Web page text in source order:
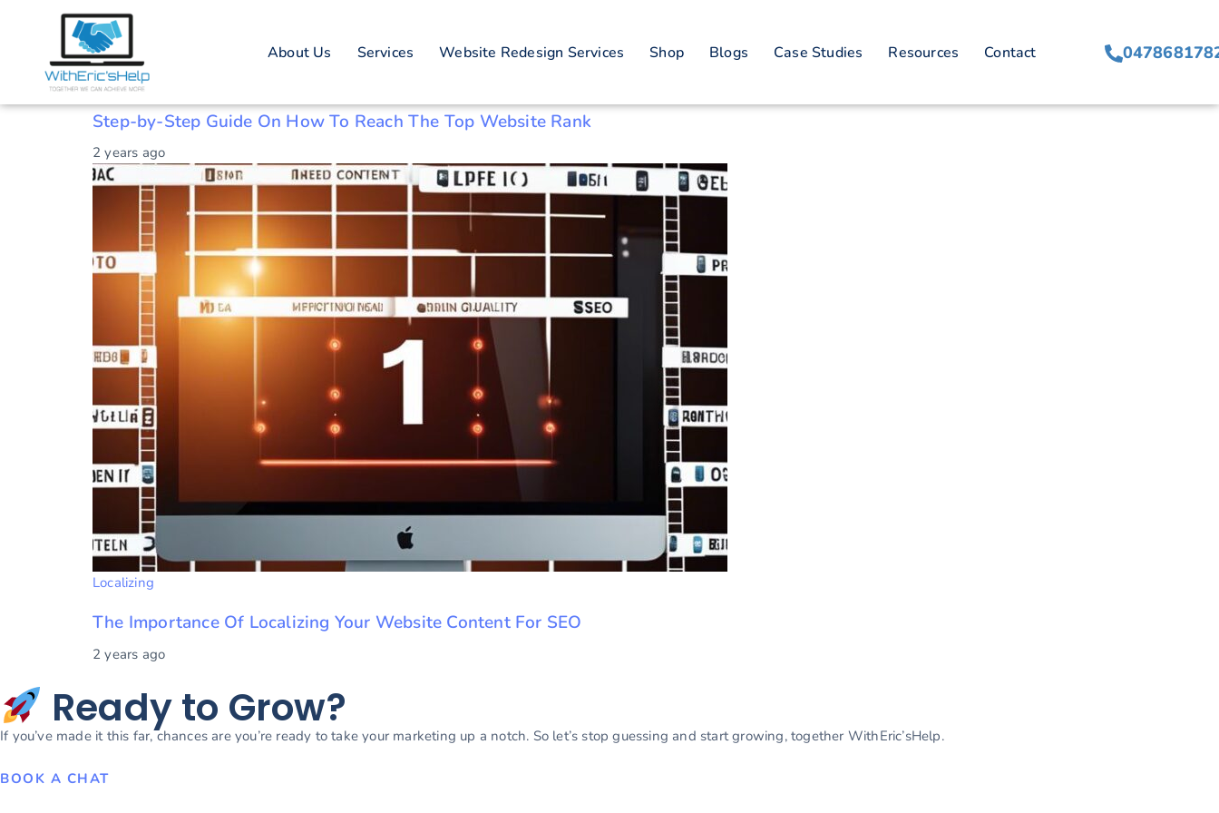
About Us Services Website Redesign Services Shop Blogs Case Studies Resources Contact
Tag: Website
Guide
Step-by-Step Guide On How To Reach The Top Website Rank
2 years ago
Localizing
The Importance Of Localizing Your Website Content For SEO
2 years ago
Ready to Grow?
If you’ve made it this far, chances are you’re ready to take your marketing up a notch. So let’s stop guessing and start growing, together WithEric’sHelp.
BOOK A CHAT